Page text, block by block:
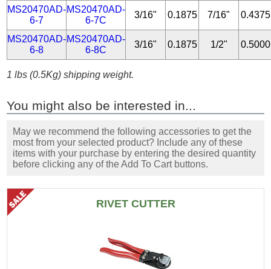
MS20470AD-
6-7
MS20470AD-
6-7C
3/16" 0.1875 7/16" 0.4375
MS20470AD-
6-8
MS20470AD-
6-8C
3/16" 0.1875 1/2" 0.5000
1 lbs (0.5Kg) shipping weight.
You might also be interested in...
May we recommend the following accessories to get the
most from your selected product? Include any of these
items with your purchase by entering the desired quantity
before clicking any of the Add To Cart buttons.
RIVET CUTTER